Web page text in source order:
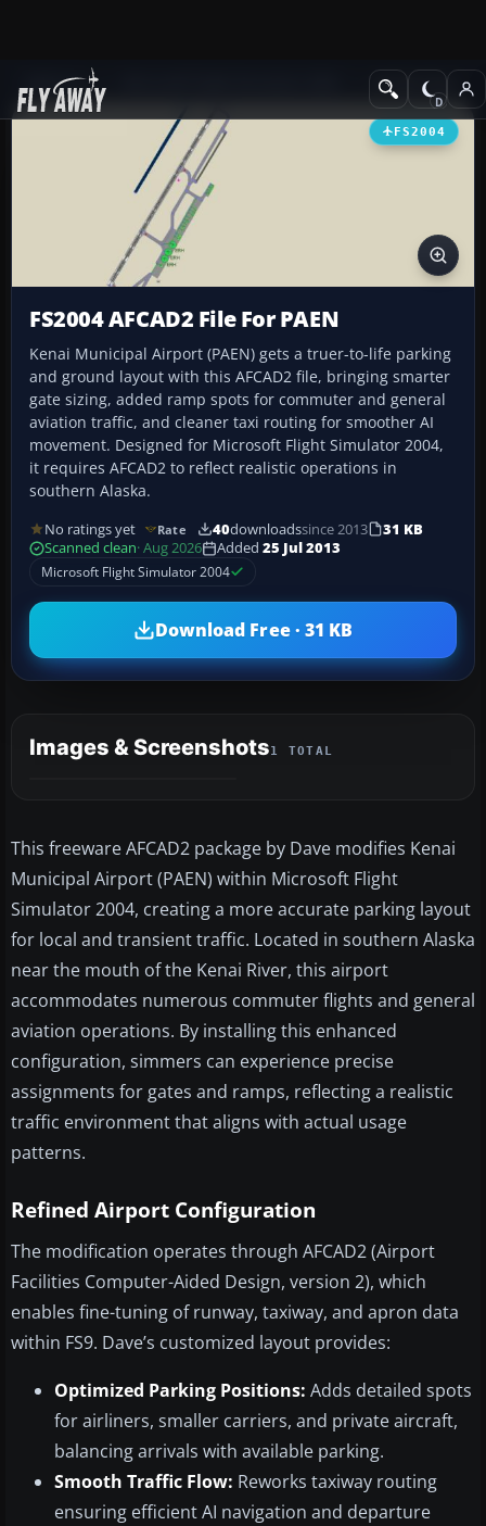
Add-ons AFCAD Files
FS2004
FS2004 AFCAD2 File For PAEN
Kenai Municipal Airport (PAEN) gets a truer-to-life parking
and ground layout with this AFCAD2 file, bringing smarter
gate sizing, added ramp spots for commuter and general
aviation traffic, and cleaner taxi routing for smoother AI
movement. Designed for Microsoft Flight Simulator 2004,
it requires AFCAD2 to reflect realistic operations in
southern Alaska.
No ratings yet Rate 40downloadssince 2013
31 KB
Scanned clean· Aug 2026 Added 25 Jul 2013
Microsoft Flight Simulator 2004
Download Free · 31 KB
Images & Screenshots1 TOTAL
This freeware AFCAD2 package by Dave modifies Kenai
Municipal Airport (PAEN) within Microsoft Flight
Simulator 2004, creating a more accurate parking layout
for local and transient traffic. Located in southern Alaska
near the mouth of the Kenai River, this airport
accommodates numerous commuter flights and general
aviation operations. By installing this enhanced
configuration, simmers can experience precise
assignments for gates and ramps, reflecting a realistic
traffic environment that aligns with actual usage
patterns.
Refined Airport Configuration
The modification operates through AFCAD2 (Airport
Facilities Computer-Aided Design, version 2), which
enables fine-tuning of runway, taxiway, and apron data
within FS9. Dave’s customized layout provides:
Optimized Parking Positions: Adds detailed spots
for airliners, smaller carriers, and private aircraft,
balancing arrivals with available parking.
Smooth Traffic Flow: Reworks taxiway routing
ensuring efficient AI navigation and departure